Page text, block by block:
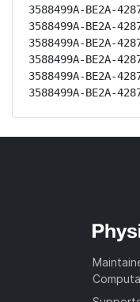
3588499A-BE2A-
3588499A-BE2A-
3588499A-BE2A-
3588499A-BE2A-
3588499A-BE2A-
3588499A-BE2A-